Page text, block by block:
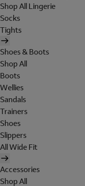
Shop All Lingerie
Socks
Tights
Shoes & Boots
Shop All
Boots
Wellies
Sandals
Trainers
Shoes
Slippers
All Wide Fit
Accessories
Shop All